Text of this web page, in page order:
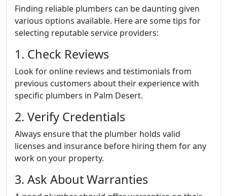
Finding reliable plumbers can be daunting given
various options available. Here are some tips for
selecting reputable service providers:
1. Check Reviews
Look for online reviews and testimonials from
previous customers about their experience with
specific plumbers in Palm Desert.
2. Verify Credentials
Always ensure that the plumber holds valid
licenses and insurance before hiring them for any
work on your property.
3. Ask About Warranties